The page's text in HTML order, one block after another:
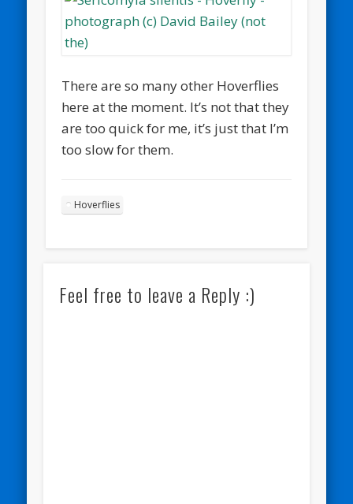
There are so many other Hoverflies
here at the moment. It’s not that they
are too quick for me, it’s just that I’m
too slow for them.
Hoverflies
Feel free to leave a Reply :)